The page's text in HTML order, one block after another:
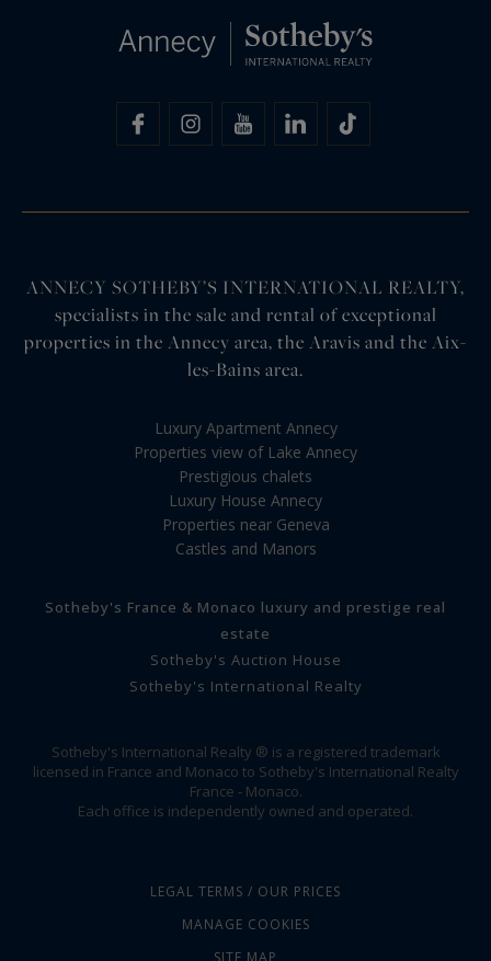
ANNECY SOTHEBY’S INTERNATIONAL REALTY,
specialists in the sale and rental of exceptional
properties in the Annecy area, the Aravis and the Aix-
les-Bains area.
Luxury Apartment Annecy
Properties view of Lake Annecy
Prestigious chalets
Luxury House Annecy
Properties near Geneva
Castles and Manors
Sotheby's France & Monaco luxury and prestige real
estate
Sotheby's Auction House
Sotheby's International Realty
Sotheby's International Realty ® is a registered trademark
licensed in France and Monaco to Sotheby's International Realty
France - Monaco.
Each office is independently owned and operated.
LEGAL TERMS / OUR PRICES
MANAGE COOKIES
SITE MAP